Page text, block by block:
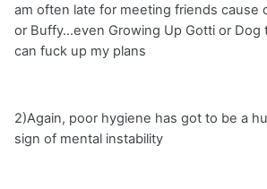
am often late for meeting friends cause
or Buffy...even Growing Up Gotti or
can fuck up my plans
2)Again, poor hygiene has got to be a
sign of mental instability